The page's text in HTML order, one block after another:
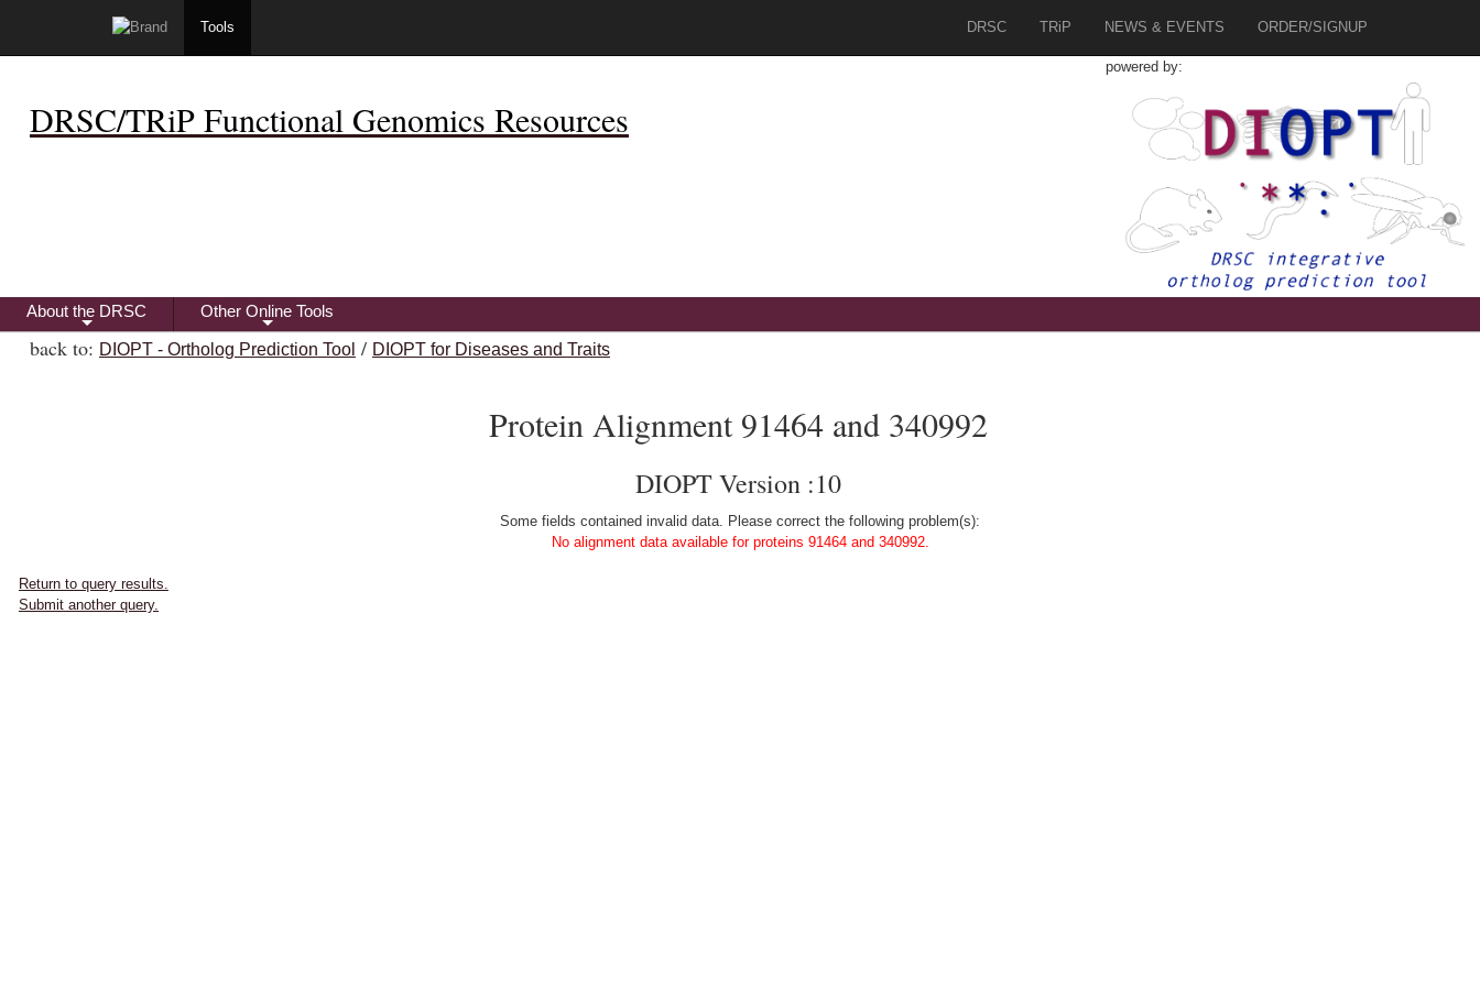
Tools DRSC TRiP NEWS & EVENTS ORDER/SIGNUP
DRSC/TRiP Functional Genomics Resources
powered by:
+
About the DRSC
+
Other Online Tools
back to: DIOPT - Ortholog Prediction Tool / DIOPT for Diseases and Traits
Protein Alignment 91464 and 340992
DIOPT Version :10
Some fields contained invalid data. Please correct the following problem(s):
No alignment data available for proteins 91464 and 340992.
Return to query results.
Submit another query.